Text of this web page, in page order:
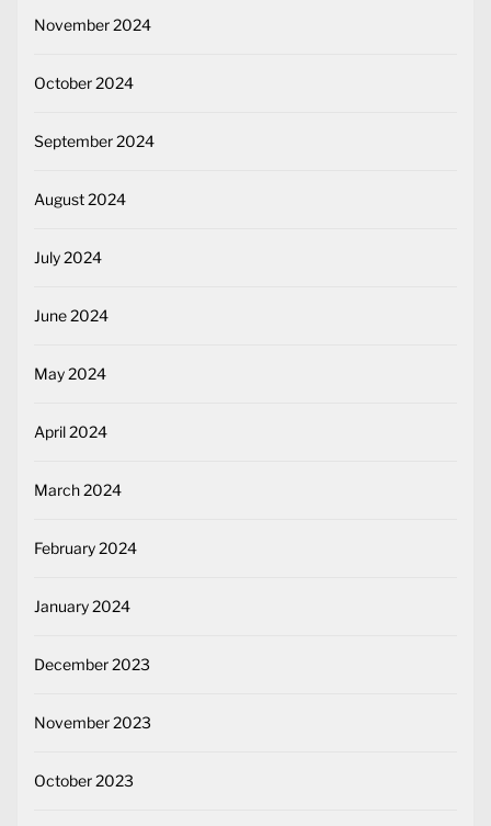
November 2024
October 2024
September 2024
August 2024
July 2024
June 2024
May 2024
April 2024
March 2024
February 2024
January 2024
December 2023
November 2023
October 2023